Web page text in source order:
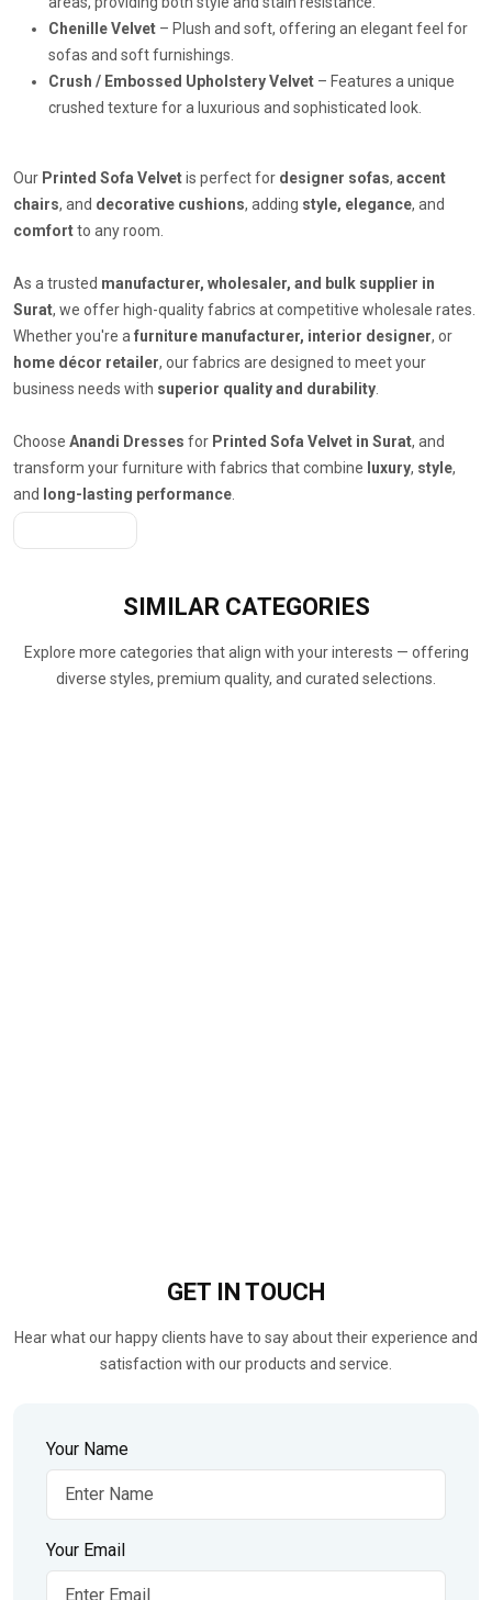
Chenille Velvet – Plush and soft, offering an elegant feel for
sofas and soft furnishings.
Crush / Embossed Upholstery Velvet – Features a unique
crushed texture for a luxurious and sophisticated look.
Our Printed Sofa Velvetis perfect for designer sofas, accent
chairs, and decorative cushions, adding style, elegance, and
comfortto any room.
As a trusted manufacturer, wholesaler, and bulk supplier in
Surat, we offer high-quality fabrics at competitive wholesale rates.
Whether you're afurniture manufacturer, interior designer, or
home décor retailer, our fabrics are designed to meet your
business needs with superior quality and durability.
Choose Anandi Dresses for Printed Sofa Velvet in Surat, and
transform your furniture with fabrics that combine luxury, style,
and
long-lasting performance.
SIMILAR CATEGORIES
Explore more categories that align with your interests — offering
diverse styles, premium quality, and curated selections.
GET IN TOUCH
Hear what our happy clients have to say about their experience and
satisfaction with our products and service.
Your Name
Your Email